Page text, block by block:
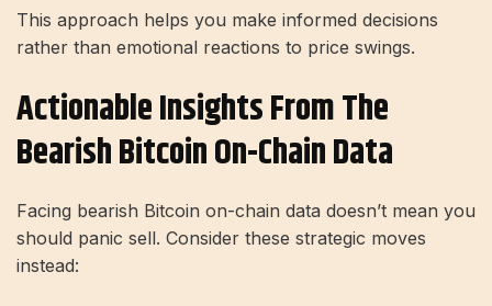
This approach helps you make informed decisions
rather than emotional reactions to price swings.
Actionable Insights From The
Bearish Bitcoin On-Chain Data
Facing bearish Bitcoin on-chain data doesn’t mean you
should panic sell. Consider these strategic moves
instead: